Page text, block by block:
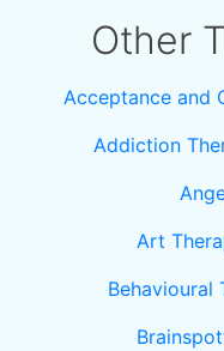
Other
Acceptance and
Addiction
Art
Behavioural